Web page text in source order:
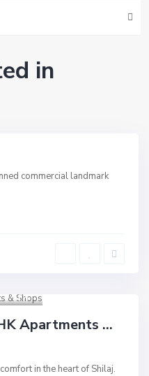
in
commercial landmark
13
Apartments ...
in the heart of Shilaj.